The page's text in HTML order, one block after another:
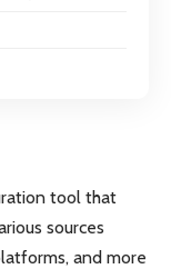
tool that
sources
and more